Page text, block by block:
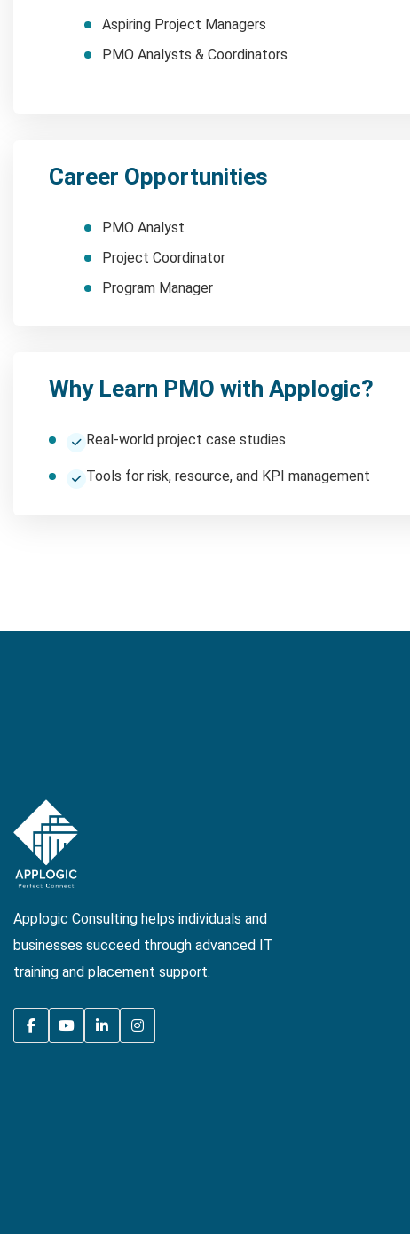
Aspiring Project Managers
PMO Analysts & Coordinators
Career Opportunities
PMO Analyst
Project Coordinator
Program Manager
Why Learn PMO with Applogic?
Real-world project case studies
Tools for risk, resource, and KPI management
Applogic Consulting helps individuals and
businesses succeed through advanced IT
training and placement support.